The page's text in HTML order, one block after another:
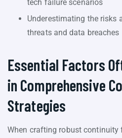
tech failure scenarios
Underestimating the risks
threats and data breaches
Essential Factors
in Comprehensive
Strategies
When crafting robust continuity